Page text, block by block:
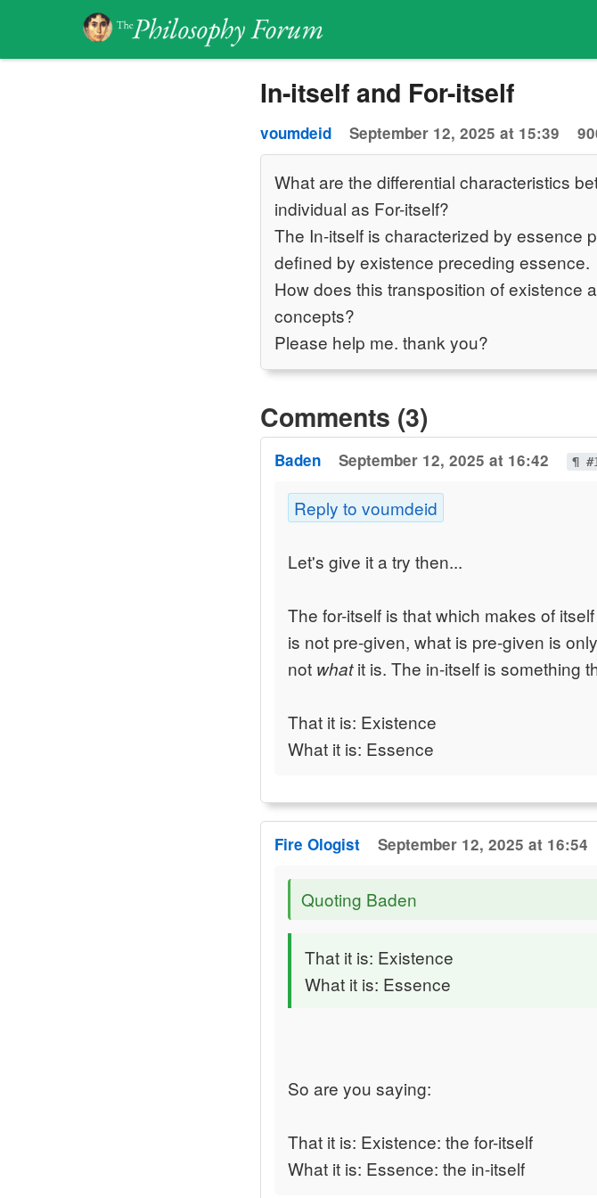
In-itself and For-itself
voumdeid September 12, 2025 at 15:39
What are the differential characteristics
individual as For-itself?
The In-itself is characterized by essence
defined by existence preceding essence.
How does this transposition of existence
concepts?
Please help me. thank you?
Comments (3)
Baden September 12, 2025 at 16:42 ¶
Reply to voumdeid
Let's give it a try then...
The for-itself is that which makes of
is not pre-given, what is pre-given is
not whatit is. The in-itself is something
That it is: Existence
What it is: Essence
Fire Ologist September 12, 2025 at 16:54
Quoting Baden
That it is: Existence
What it is: Essence
So are you saying:
That it is: Existence: the for-itself
What it is: Essence: the in-itself